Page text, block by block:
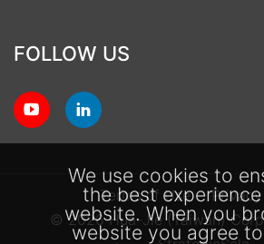
FOLLOW US
Terms of Use
© 2026 Hua-Jie (Taiwan)
We use cookies to
the best
website. When you
website you agree